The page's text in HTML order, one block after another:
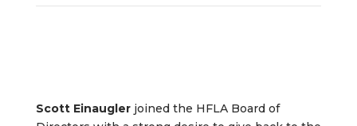
Scott Einauglerjoined the HFLA Board of